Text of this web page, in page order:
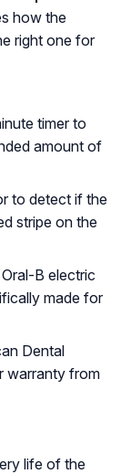
how the
right one for
timer to
amount of
to detect if the
stripe on the
B electric
made for
Dental
warranty from
life of the